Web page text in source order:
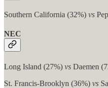
Southern California (32%) vs
NEC
Long Island (27%) vs Daemen
St. Francis-Brooklyn (36%) vs